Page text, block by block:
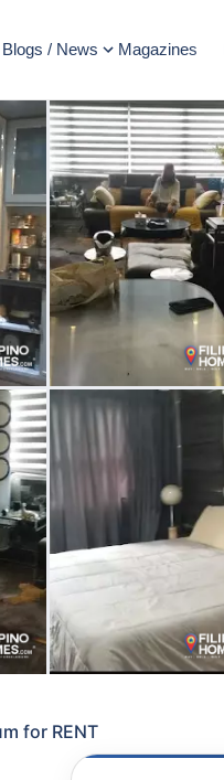
Blogs / News Magazines
for RENT